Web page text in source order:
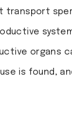
transport
organs
is found,